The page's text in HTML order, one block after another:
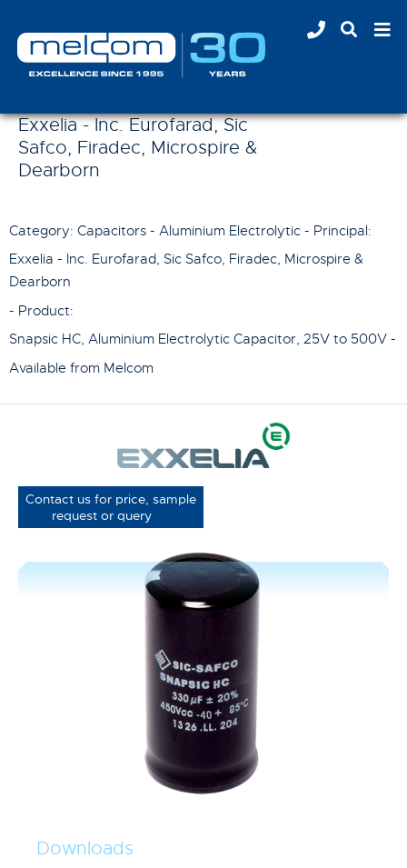
Exxelia - Inc. Eurofarad, Sic
Safco, Firadec, Microspire &
Dearborn
Category: Capacitors - Aluminium Electrolytic - Principal:
Exxelia - Inc. Eurofarad, Sic Safco, Firadec, Microspire &
Dearborn
- Product:
Snapsic HC, Aluminium Electrolytic Capacitor, 25V to 500V -
Available from Melcom
Contact us for price, sample
request or query
Downloads